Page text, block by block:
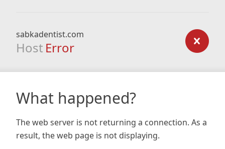
sabkadentist.com
Host Error
What happened?
The web server is not returning a connection. As a
result, the web page is not displaying.